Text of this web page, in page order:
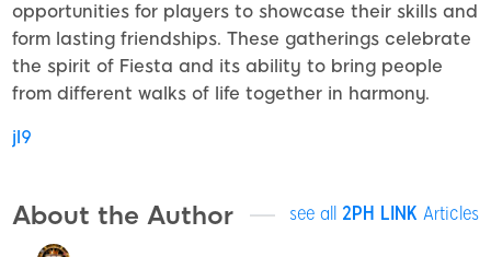
opportunities for players to showcase their skills and
form lasting friendships. These gatherings celebrate
the spirit of Fiesta and its ability to bring people
from different walks of life together in harmony.
jl9
About the Author see all 2PH LINK Articles